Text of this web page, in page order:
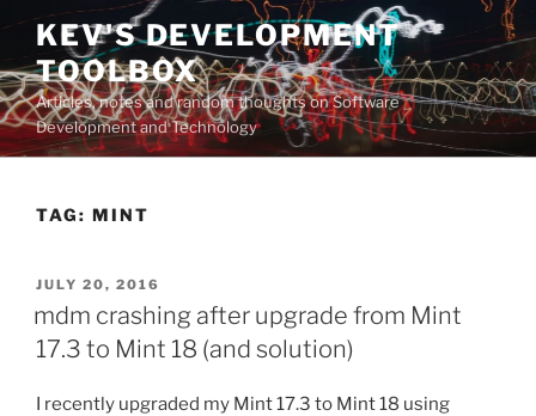
Skip
content
KEV'S DEVELOPMENT
TOOLBOX
Articles, notes and random thoughts on Software
Development and Technology
TAG: MINT
POSTED
JULY 20, 2016
mdm crashing after upgrade from Mint
17.3 to Mint 18 (and solution)
I recently upgraded my Mint 17.3 to Mint 18 using